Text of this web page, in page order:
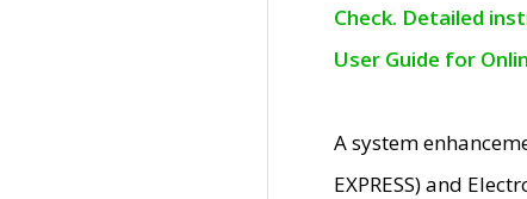
Check. Detailed
User Guide for
A system
EXPRESS) and